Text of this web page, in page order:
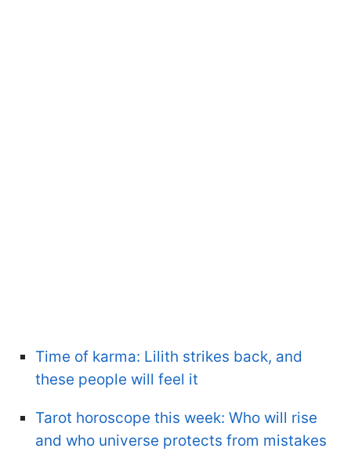
Time of karma: Lilith strikes back, and
these people will feel it
Tarot horoscope this week: Who will rise
and who universe protects from mistakes